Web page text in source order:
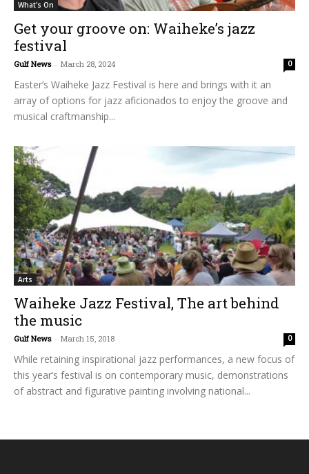
What's On
Get your groove on: Waiheke’s jazz
festival
Gulf News - March 28, 2024 0
Easter’s Waiheke Jazz Festival is here and brings with it an
array of options for jazz aficionados to enjoy the groove and
musical craftmanship...
Arts
Waiheke Jazz Festival, The art behind
the music
Gulf News - March 15, 2018 0
While retaining inspirational jazz performances, a new focus of
this year’s festival is on contemporary music, demonstrations
of abstract and figurative painting involving national...